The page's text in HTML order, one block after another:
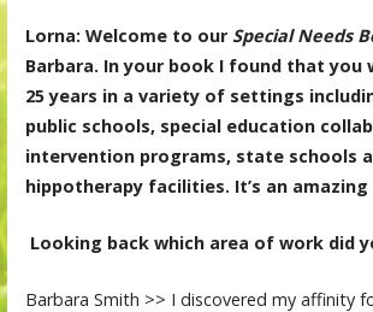
Lorna: Welcome to our Special Needs
Barbara. In your book I found that you
25 years in a variety of settings
public schools, special education
intervention programs, state schools
hippotherapy facilities. It’s an amazing
Looking back which area of work did
Barbara Smith >> I discovered my affinity